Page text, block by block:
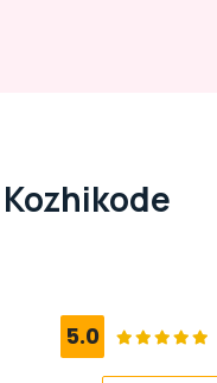
5.0